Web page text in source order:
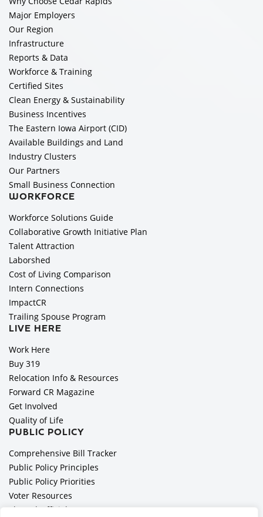
Major Employers
Our Region
Infrastructure
Reports & Data
Workforce & Training
Certified Sites
Clean Energy & Sustainability
Business Incentives
The Eastern Iowa Airport (CID)
Available Buildings and Land
Industry Clusters
Our Partners
Small Business Connection
WORKFORCE
Workforce Solutions Guide
Collaborative Growth Initiative Plan
Talent Attraction
Laborshed
Cost of Living Comparison
Intern Connections
ImpactCR
Trailing Spouse Program
LIVE HERE
Work Here
Buy 319
Relocation Info & Resources
Forward CR Magazine
Get Involved
Quality of Life
PUBLIC POLICY
Comprehensive Bill Tracker
Public Policy Principles
Public Policy Priorities
Voter Resources
Elected Officials